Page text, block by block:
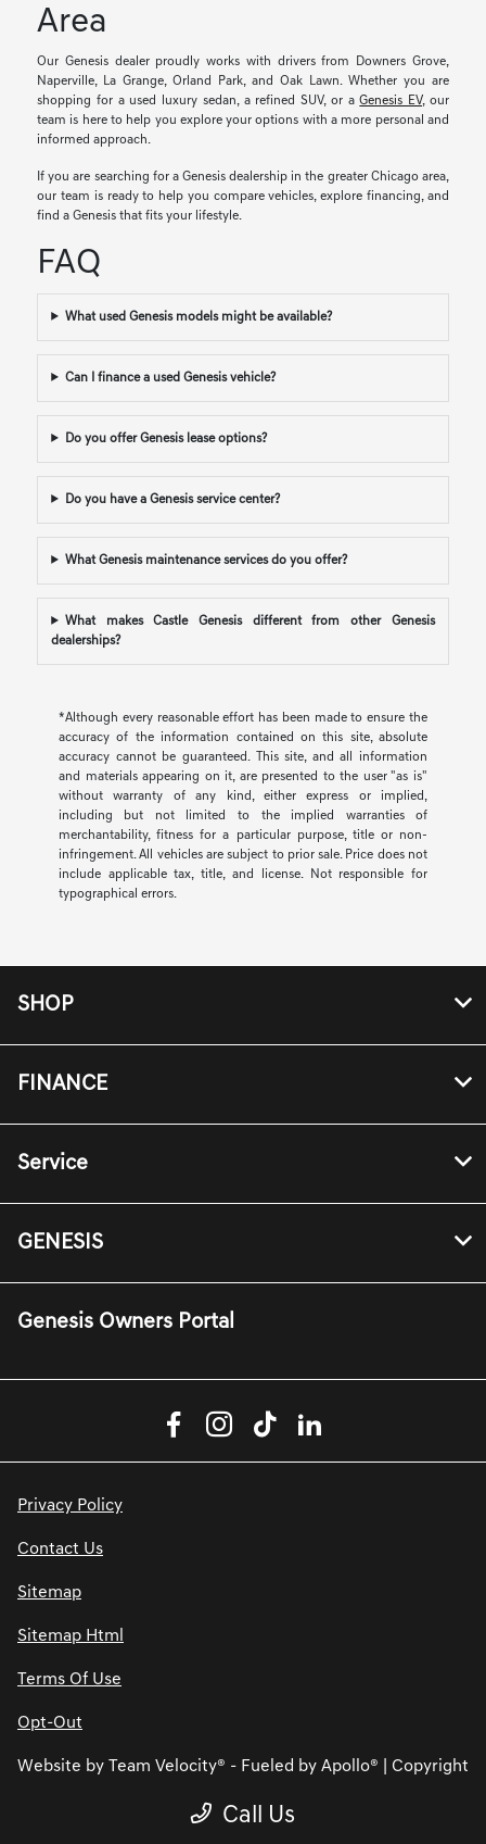
Area
Our Genesis dealer proudly works with drivers from Downers Grove,
Naperville, La Grange, Orland Park, and Oak Lawn. Whether you are
shopping for a used luxury sedan, a refined SUV, or aGenesis EV, our
team is here to help you explore your options with a more personal and
informed approach.
If you are searching for a Genesis dealership in the greater Chicago area,
our team is ready to help you compare vehicles, explore financing, and
find a Genesis that fits your lifestyle.
FAQ
What used Genesis models might be available?
Can I finance a used Genesis vehicle?
Do you offer Genesis lease options?
Do you have a Genesis service center?
What Genesis maintenance services do you offer?
What makes Castle Genesis different from other Genesis
dealerships?
*Although every reasonable effort has been made to ensure the
accuracy of the information contained on this site, absolute
accuracy cannot be guaranteed. This site, and all information
and materials appearing on it, are presented to the user "as is"
without warranty of any kind, either express or implied,
including but not limited to the implied warranties of
merchantability, fitness for a particular purpose, title or non-
infringement. All vehicles are subject to prior sale. Price does not
include applicable tax, title, and license. Not responsible for
typographical errors.
Call Us
SHOP
FINANCE
Service
GENESIS
Genesis Owners Portal
Privacy Policy
Contact Us
Sitemap
Sitemap Html
Terms Of Use
Opt-Out
Website by Team Velocity® - Fueled by Apollo® | Copyright